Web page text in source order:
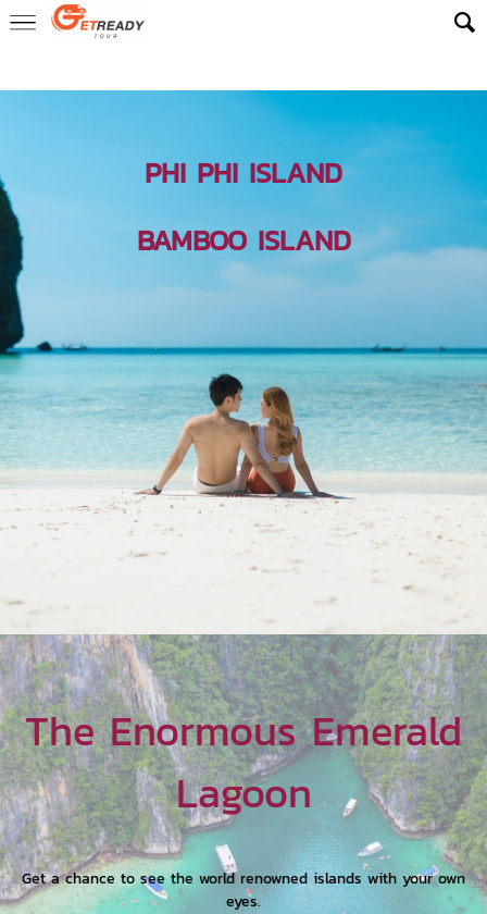
PHI PHI ISLAND
BAMBOO ISLAND
The Enormous Emerald
Lagoon
Get a chance to see the world renowned islands with your own
eyes.